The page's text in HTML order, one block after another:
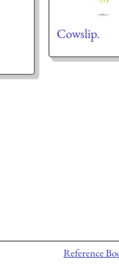
Cowslip.
Reference